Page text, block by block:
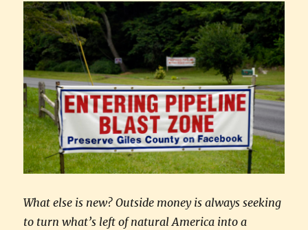
What else is new? Outside money is always seeking
to turn what’s left of natural America into a